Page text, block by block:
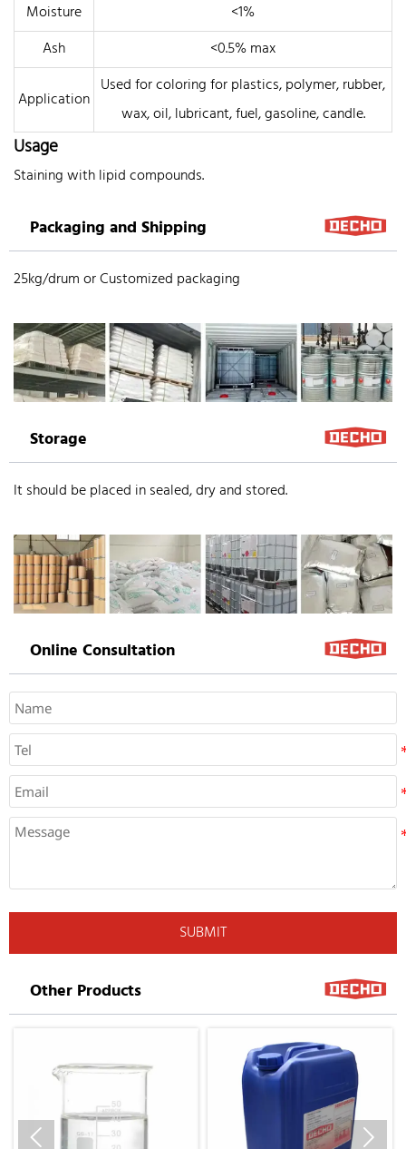
Moisture
<1%
Ash
<0.5% max
Application
Used for coloring for plastics, polymer, rubber,
wax, oil, lubricant, fuel, gasoline, candle.
Usage
Staining with lipid compounds.
Packaging and Shipping
25kg/drum or Customized packaging
Storage
It should be placed in sealed, dry and stored.
Online Consultation
SUBMIT
Other Products
 